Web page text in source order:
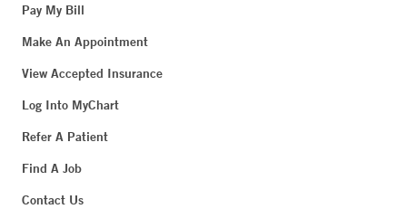
Pay My Bill
Make An Appointment
View Accepted Insurance
Log Into MyChart
Refer A Patient
Find A Job
Contact Us